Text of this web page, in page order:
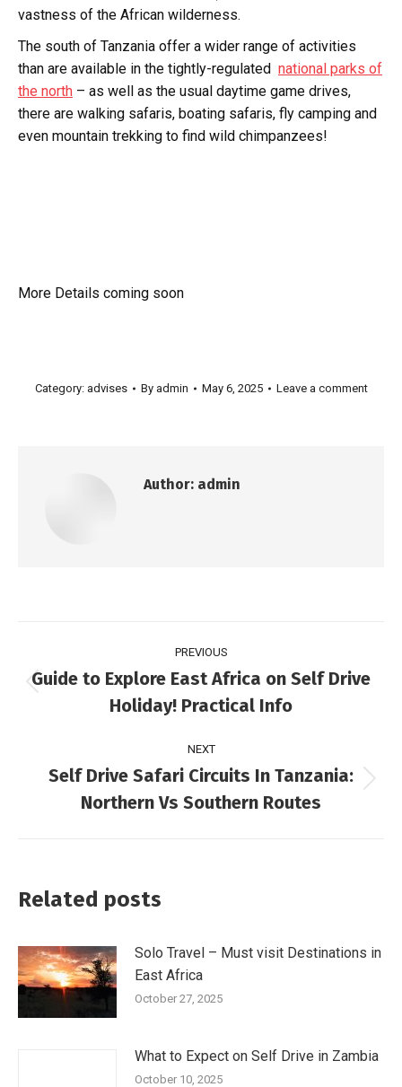
vastness of the African wilderness.
The south of Tanzania offer a wider range of activities
than are available in the tightly-regulated national parks of
the north – as well as the usual daytime game drives,
there are walking safaris, boating safaris, fly camping and
even mountain trekking to find wild chimpanzees!
More Details coming soon
Category: advises By admin May 6, 2025 Leave a comment
Author: admin
PREVIOUS
Guide to Explore East Africa on Self Drive
Holiday! Practical Info
NEXT
Self Drive Safari Circuits In Tanzania:
Northern Vs Southern Routes
Related posts
Solo Travel – Must visit Destinations in
East Africa
October 27, 2025
What to Expect on Self Drive in Zambia
October 10, 2025